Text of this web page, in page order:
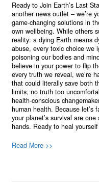
Ready to Join Earth’s Last
another news outlet – we’re
game-changing solutions in
own wellbeing. While others
reality: a dying Earth means
abuse, every toxic choice we
poisoning our bodies and
believe in your power to flip
every truth we reveal, we’re
that could literally save both
limits, no truth too
health-conscious
human health. Because let’s
your planet’s survival are
hands. Ready to heal
Read More >>